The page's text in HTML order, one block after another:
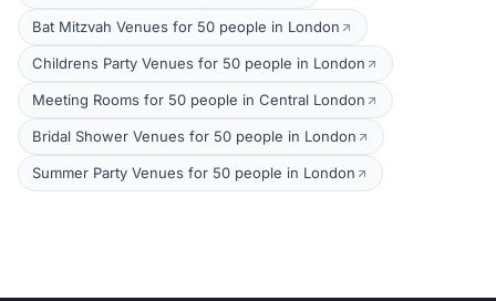
Bat Mitzvah Venues for 50 people in London
Childrens Party Venues for 50 people in London
Meeting Rooms for 50 people in Central London
Bridal Shower Venues for 50 people in London
Summer Party Venues for 50 people in London